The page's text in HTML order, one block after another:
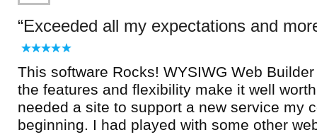
Exceeded all my expectations and
This software Rocks! WYSIWG Web
the features and flexibility make it well
needed a site to support a new service my
beginning. I had played with some other